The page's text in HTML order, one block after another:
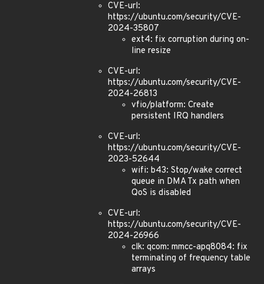
CVE-url:
https://ubuntu.com/security/CVE-
2024-35807
ext4: fix corruption during on-
line resize
CVE-url:
https://ubuntu.com/security/CVE-
2024-26813
vfio/platform: Create
persistent IRQ handlers
CVE-url:
https://ubuntu.com/security/CVE-
2023-52644
wifi: b43: Stop/wake correct
queue in DMA Tx path when
QoS is disabled
CVE-url:
https://ubuntu.com/security/CVE-
2024-26966
clk: qcom: mmcc-apq8084: fix
terminating of frequency table
arrays